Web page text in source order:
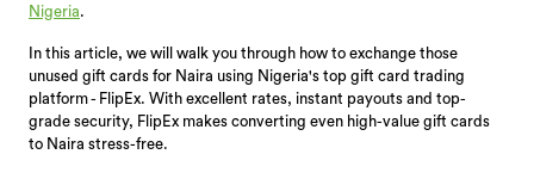
Nigeria.
In this article, we will walk you through how to exchange those
unused gift cards for Naira using Nigeria's top gift card trading
platform - FlipEx. With excellent rates, instant payouts and top-
grade security, FlipEx makes converting even high-value gift cards
to Naira stress-free.